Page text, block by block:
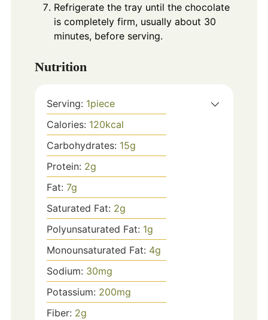
Refrigerate the tray until the chocolate
is completely firm, usually about 30
minutes, before serving.
Nutrition
Serving: 1piece
Calories: 120kcal
Carbohydrates: 15g
Protein: 2g
Fat: 7g
Saturated Fat: 2g
Polyunsaturated Fat: 1g
Monounsaturated Fat: 4g
Sodium: 30mg
Potassium: 200mg
Fiber: 2g